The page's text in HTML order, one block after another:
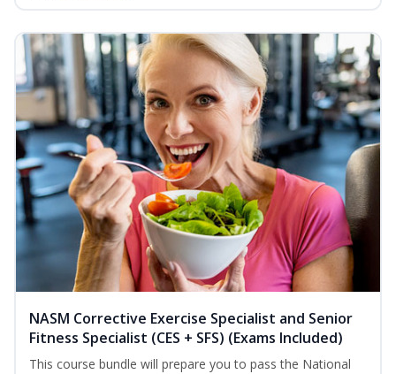
NASM Corrective Exercise Specialist and Senior
Fitness Specialist (CES + SFS) (Exams Included)
This course bundle will prepare you to pass the National